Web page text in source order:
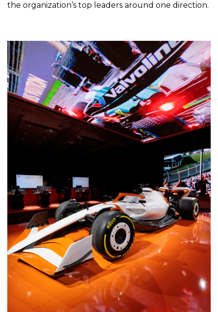
the organization’s top leaders around one direction.